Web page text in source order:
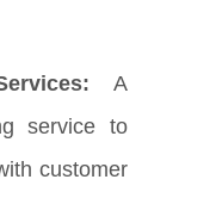
A
service to
customer